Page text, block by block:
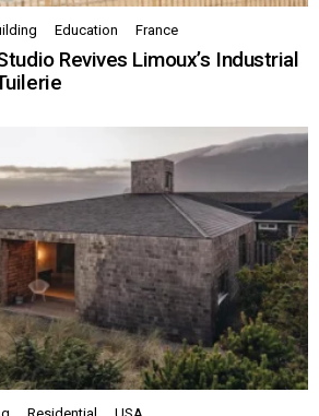
Education France
Revives Limoux’s Industrial